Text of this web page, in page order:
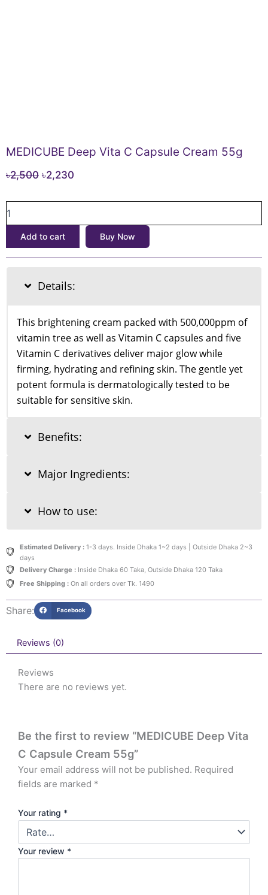
MEDICUBE Deep Vita C Capsule Cream 55g
৳2,500 Original
৳2,500.
৳2,230
৳2,230.
Deep
quantity
Add to cart Buy Now
Details:
This brightening cream packed with 500,000ppm of
vitamin tree as well as Vitamin C capsules and five
Vitamin C derivatives deliver major glow while
firming, hydrating and refining skin. The gentle yet
potent formula is dermatologically tested to be
suitable for sensitive skin.
Benefits:
Major Ingredients:
How to use:
Estimated Delivery :1-3 days. Inside Dhaka 1~2 days | Outside Dhaka 2~3
days
Delivery Charge :Inside Dhaka 60 Taka, Outside Dhaka 120 Taka
Free Shipping :On all orders over Tk. 1490
Share: Facebook
Reviews (0)
Reviews
There are no reviews yet.
Be the first to review “MEDICUBE Deep Vita
C Capsule Cream 55g”
Your email address will not be published. Required
fields are marked *
Your rating *
Your review *